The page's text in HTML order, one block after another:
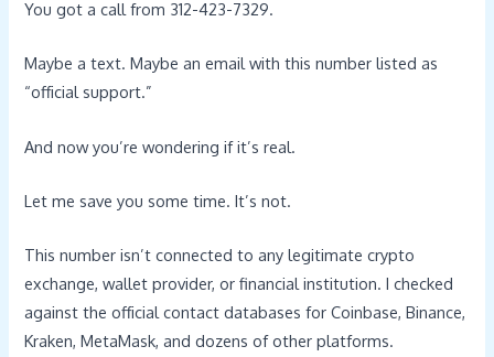
You got a call from 312-423-7329.
Maybe a text. Maybe an email with this number listed as
“official support.”
And now you’re wondering if it’s real.
Let me save you some time. It’s not.
This number isn’t connected to any legitimate crypto
exchange, wallet provider, or financial institution. I checked
against the official contact databases for Coinbase, Binance,
Kraken, MetaMask, and dozens of other platforms.